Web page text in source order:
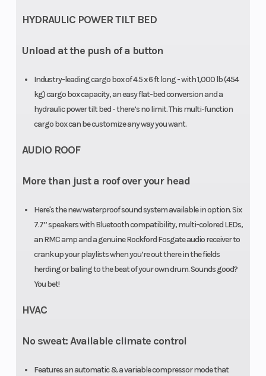
HYDRAULIC POWER TILT BED
Unload at the push of a button
Industry-leading cargo box of 4.5 x 6 ft long - with 1,000 lb (454
kg) cargo box capacity, an easy flat-bed conversion and a
hydraulic power tilt bed - there’s no limit. This multi-function
cargo box can be customize any way you want.
AUDIO ROOF
More than just a roof over your head
Here's the new waterproof sound system available in option. Six
7.7’’ speakers with Bluetooth compatibility, multi-colored LEDs,
an RMC amp and a genuine Rockford Fosgate audio receiver to
crank up your playlists when you’re out there in the fields
herding or baling to the beat of your own drum. Sounds good?
You bet!
HVAC
No sweat: Available climate control
Features an automatic & a variable compressor mode that
Weight (Dry)
kg)
Length
158.3 in (402
Ground
Steering
Power
Steering:
Dynamic
Power
Front
Shocks
Transmission
PRO-TORQ
CVT